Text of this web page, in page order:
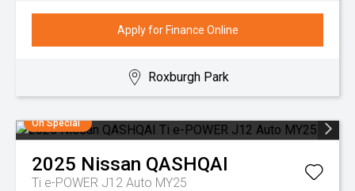
Apply for Finance Online
Roxburgh Park
On Special
2025 Nissan QASHQAI
Ti e-POWER J12 Auto MY25